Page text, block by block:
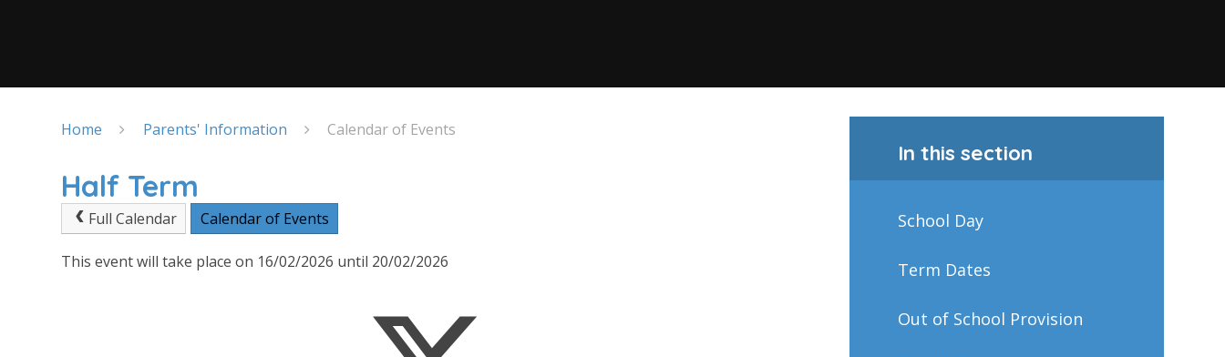
Home Parents' Information Calendar of Events
Half Term
Full Calendar Calendar of Events
This event will take place on 16/02/2026 until 20/02/2026
In this section
School Day
Term Dates
Out of School Provision